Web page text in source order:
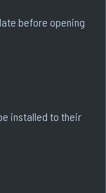
before opening
installed to their